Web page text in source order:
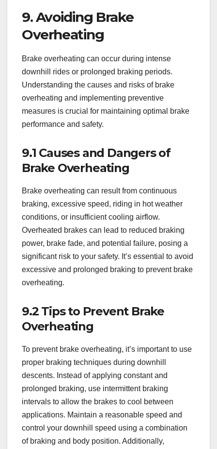
9. Avoiding Brake
Overheating
Brake overheating can occur during intense
downhill rides or prolonged braking periods.
Understanding the causes and risks of brake
overheating and implementing preventive
measures is crucial for maintaining optimal brake
performance and safety.
9.1 Causes and Dangers of
Brake Overheating
Brake overheating can result from continuous
braking, excessive speed, riding in hot weather
conditions, or insufficient cooling airflow.
Overheated brakes can lead to reduced braking
power, brake fade, and potential failure, posing a
significant risk to your safety. It’s essential to avoid
excessive and prolonged braking to prevent brake
overheating.
9.2 Tips to Prevent Brake
Overheating
To prevent brake overheating, it’s important to use
proper braking techniques during downhill
descents. Instead of applying constant and
prolonged braking, use intermittent braking
intervals to allow the brakes to cool between
applications. Maintain a reasonable speed and
control your downhill speed using a combination
of braking and body position. Additionally,